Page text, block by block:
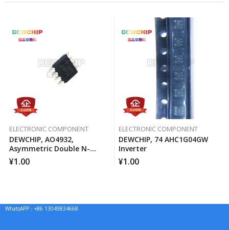
ELECTRONIC COMPONENT
DEWCHIP, AO4932,
Asymmetric Double N-
Channel MOSFET Channel
¥1.00
ELECTRONIC COMPONENT
DEWCHIP, 74 AHC1G04GW
Inverter
¥1.00
WhatsAPP：+86 13049834668